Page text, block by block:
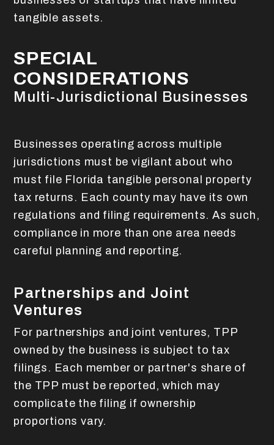
tangible assets.
SPECIAL
CONSIDERATIONS
Multi-Jurisdictional Businesses
Businesses operating across multiple
jurisdictions must be vigilant about who
must file Florida tangible personal property
tax returns. Each county may have its own
regulations and filing requirements. As such,
compliance in more than one area needs
careful planning and reporting.
Partnerships and Joint
Ventures
For partnerships and joint ventures, TPP
owned by the business is subject to tax
filings. Each member or partner's share of
the TPP must be reported, which may
complicate the filing if ownership
proportions vary.